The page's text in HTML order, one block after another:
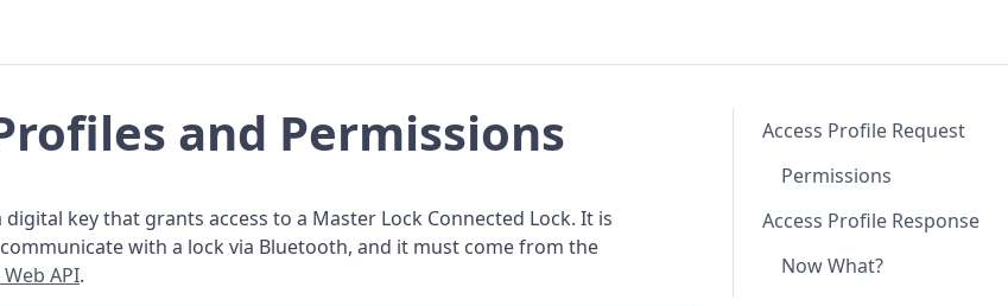
and Permissions
digital key that grants access to a Master Lock Connected Lock. It is
with a lock via Bluetooth, and it must come from the
API.
Access Profile Request
Permissions
Access Profile Response
Now What?